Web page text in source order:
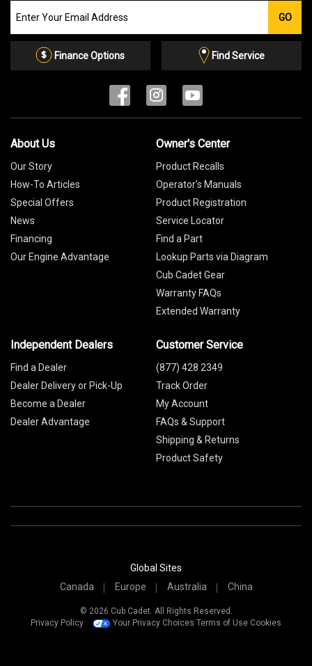
our
Email
GO
Finance Options Find Service
About Us
Our Story
How-To Articles
Special Offers
News
Financing
Our Engine Advantage
Owner's Center
Product Recalls
Operator's Manuals
Product Registration
Service Locator
Find a Part
Lookup Parts via Diagram
Cub Cadet Gear
Warranty FAQs
Extended Warranty
Independent Dealers
Find a Dealer
Dealer Delivery or Pick-Up
Become a Dealer
Dealer Advantage
Customer Service
(877) 428 2349
Track Order
My Account
FAQs & Support
Shipping & Returns
Product Safety
Global Sites
Canada
Europe Australia China
© 2026 Cub Cadet. All Rights Reserved.
Privacy Policy
Your Privacy Choices Terms of Use Cookies